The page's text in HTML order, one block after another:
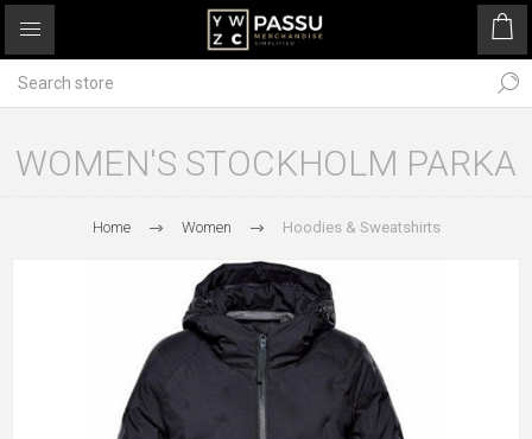
WOMEN'S STOCKHOLM PARKA
Home Women Hoodies & Sweatshirts